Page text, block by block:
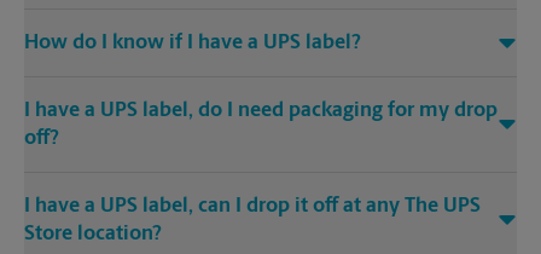
How do I know if I have a UPS label?
I have a UPS label, do I need packaging for my drop
off?
I have a UPS label, can I drop it off at any The UPS
Store location?